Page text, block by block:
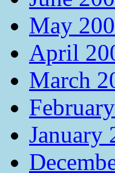
May
April
March
January